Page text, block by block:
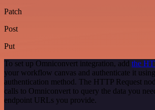
Patch
Post
Put
To set up Omniconvert integration, add the
your workflow canvas and authenticate it
authentication method. The HTTP Request
calls to Omniconvert to query the data you
endpoint URLs you provide.